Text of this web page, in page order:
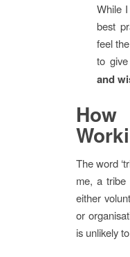
While
best
feel
to
and
The word
me, a
either
or
is unlikely